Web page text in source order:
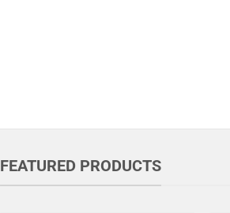
FEATURED PRODUCTS